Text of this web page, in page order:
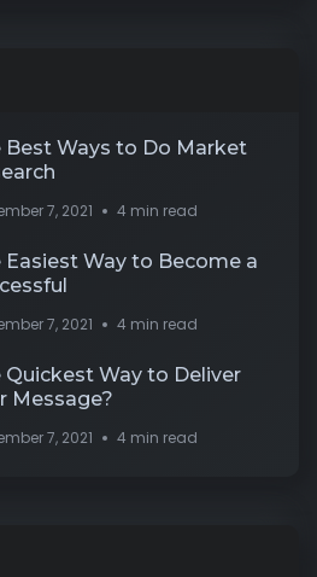
Best Ways to Do Market
7, 2021 4 min read
Easiest Way to Become a
7, 2021 4 min read
Quickest Way to Deliver
Message?
7, 2021 4 min read